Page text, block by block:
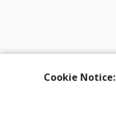
Cookie Notice: